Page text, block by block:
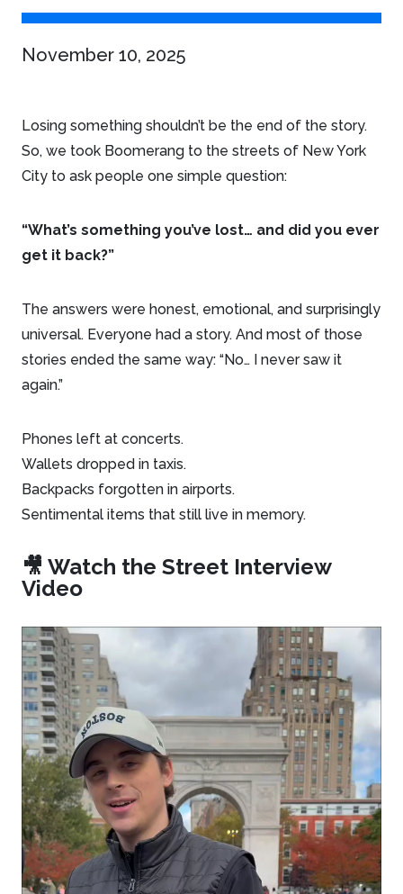
November 10, 2025
Losing something shouldn’t be the end of the story.
So, we took Boomerang to the streets of New York
City to ask people one simple question:
“What’s something you’ve lost… and did you ever
get it back?”
The answers were honest, emotional, and surprisingly
universal. Everyone had a story. And most of those
stories ended the same way: “No… I never saw it
again.”
Phones left at concerts.
Wallets dropped in taxis.
Backpacks forgotten in airports.
Sentimental items that still live in memory.
🎥 Watch the Street Interview
Video